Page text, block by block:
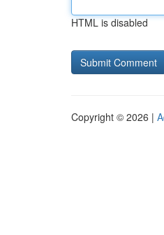
HTML is disabled
Copyright © 2026 |